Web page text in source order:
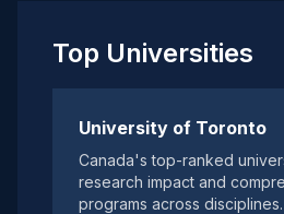
Top Universities
University of Toronto
Canada's top-ranked
research impact and
programs across disciplines.